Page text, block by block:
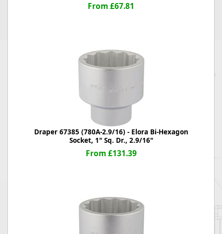
From £67.81
Draper 67385 (780A-2.9/16) - Elora Bi-Hexagon
Socket, 1" Sq. Dr., 2.9/16"
From £131.39